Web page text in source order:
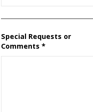
Special Requests or
Comments *